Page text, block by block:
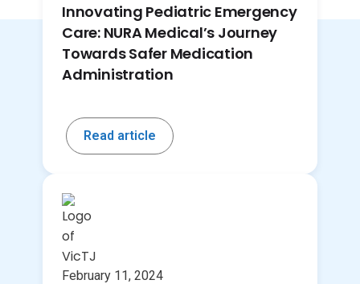
Innovating Pediatric Emergency
Care: NURA Medical’s Journey
Towards Safer Medication
Administration
Read article
February 11, 2024